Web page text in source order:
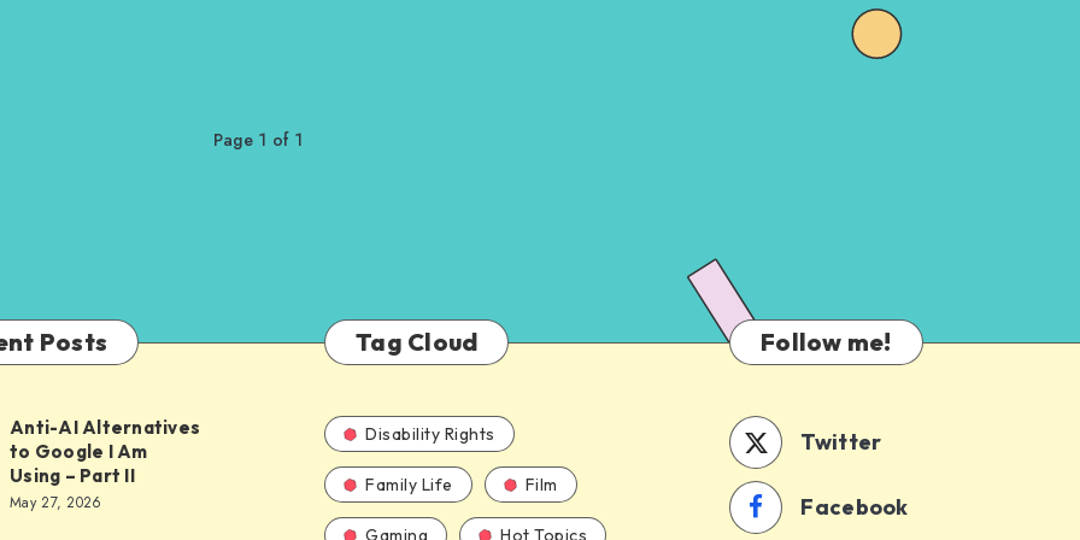
Page 1 of 1
Posts
Anti-AI Alternatives
to Google I Am
Using – Part II
May 27, 2026
Tag Cloud
Disability Rights
Family Life Film
Gaming Hot Topics
Follow me!
Twitter
Facebook